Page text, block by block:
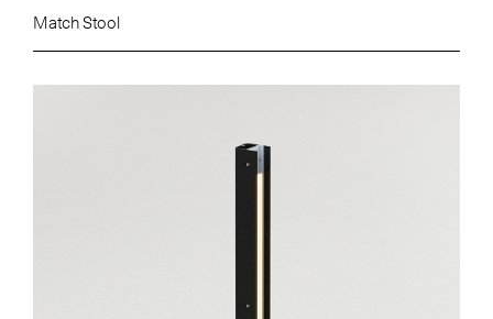
Match Stool